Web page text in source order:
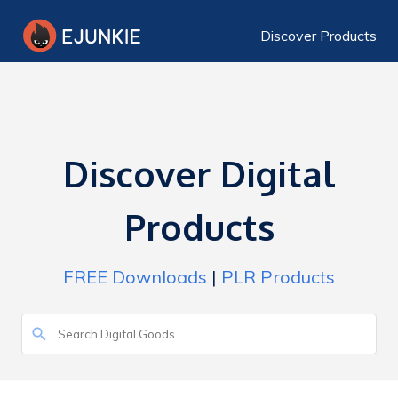
Discover Products
Discover Digital
Products
FREE Downloads | PLR Products